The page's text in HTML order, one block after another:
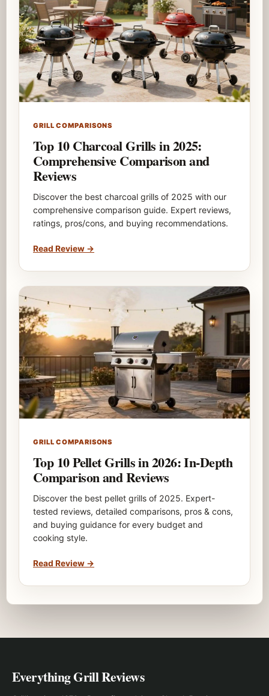
GRILL COMPARISONS
Top 10 Charcoal Grills in 2025:
Comprehensive Comparison and
Reviews
Discover the best charcoal grills of 2025 with our
comprehensive comparison guide. Expert reviews,
ratings, pros/cons, and buying recommendations.
Read Review →
GRILL COMPARISONS
Top 10 Pellet Grills in 2026: In-Depth
Comparison and Reviews
Discover the best pellet grills of 2025. Expert-
tested reviews, detailed comparisons, pros & cons,
and buying guidance for every budget and
cooking style.
Read Review →
Everything Grill Reviews